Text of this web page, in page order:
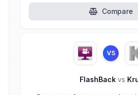
Compare
VS
FlashBack vs